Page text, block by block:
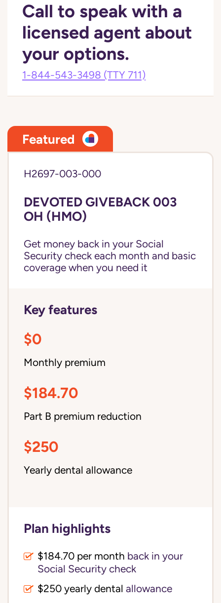
Call to speak with a
licensed agent about
your options.
1-844-543-3498 (TTY 711)
Featured
H2697-003-000
DEVOTED GIVEBACK 003
OH (HMO)
Get money back in your Social
Security check each month and basic
coverage when you need it
Key features
$0
Monthly premium
$184.70
Part B premium reduction
$250
Yearly dental allowance
Plan highlights
$184.70 per month back in your
Social Security check
$250 yearly dental allowance